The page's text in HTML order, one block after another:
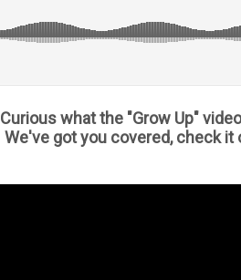
Curious what the "Grow Up"
We've got you covered, check it